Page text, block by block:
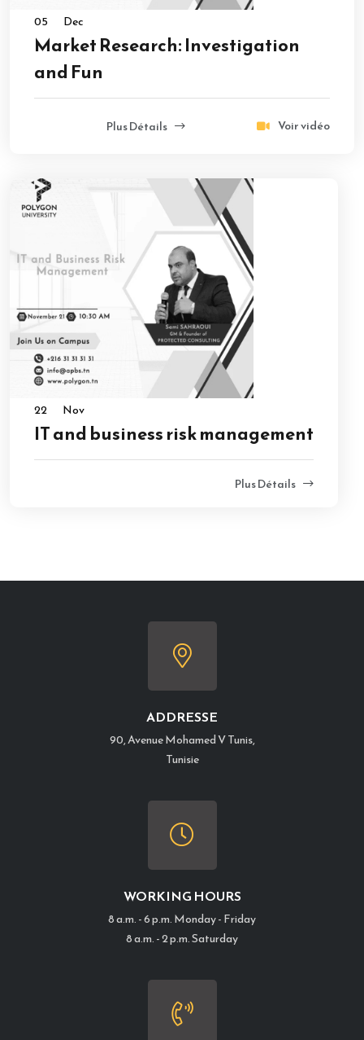
05 Dec
Market Research: Investigation
and Fun
Plus Détails Voir vidéo
22 Nov
IT and business risk management
Plus Détails
ADDRESSE
90, Avenue Mohamed V Tunis,
Tunisie
WORKING HOURS
8 a.m. - 6 p.m. Monday - Friday
8 a.m. - 2 p.m. Saturday